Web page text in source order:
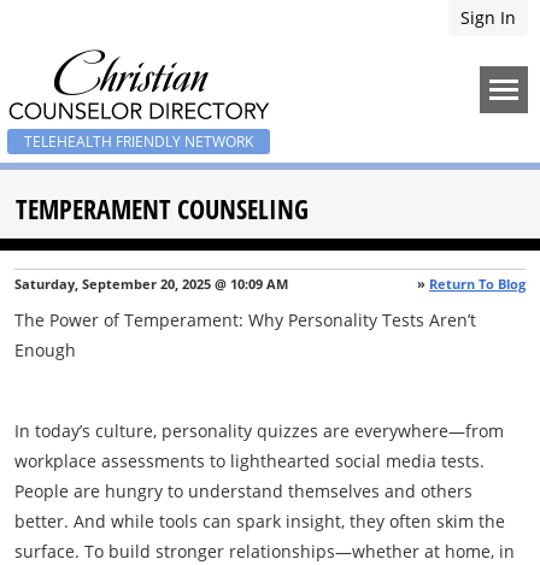
Sign In
TELEHEALTH FRIENDLY NETWORK
TEMPERAMENT COUNSELING
» Return To Blog
Saturday, September 20, 2025 @ 10:09 AM
The Power of Temperament: Why Personality Tests Aren’t
Enough
In today’s culture, personality quizzes are everywhere—from
workplace assessments to lighthearted social media tests.
People are hungry to understand themselves and others
better. And while tools can spark insight, they often skim the
surface. To build stronger relationships—whether at home, in